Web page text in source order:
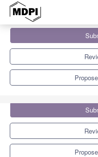
Computational Intelligence